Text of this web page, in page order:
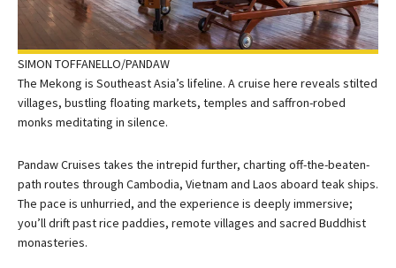
SIMON TOFFANELLO/PANDAW
The Mekong is Southeast Asia’s lifeline. A cruise here reveals stilted
villages, bustling floating markets, temples and saffron-robed
monks meditating in silence.
Pandaw Cruises takes the intrepid further, charting off-the-beaten-
path routes through Cambodia, Vietnam and Laos aboard teak ships.
The pace is unhurried, and the experience is deeply immersive;
you’ll drift past rice paddies, remote villages and sacred Buddhist
monasteries.